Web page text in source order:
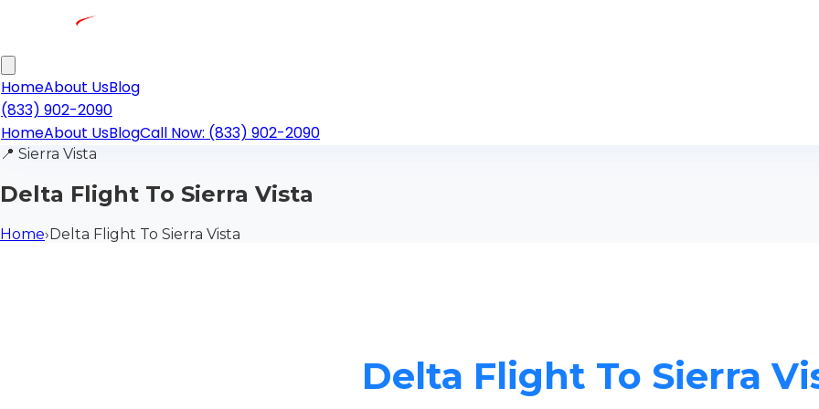
HomeAbout UsBlog
(833) 902-2090
HomeAbout UsBlogCall Now: (833) 902-2090
📍 Sierra Vista
Delta Flight To Sierra Vista
Home›Delta Flight To Sierra Vista
Delta Flight To Sierra